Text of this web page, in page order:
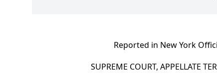
Reported in New York
SUPREME COURT, APPELLATE